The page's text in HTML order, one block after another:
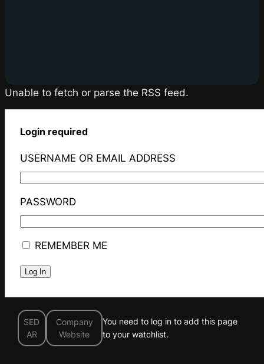
Unable to fetch or parse the RSS feed.
Login required
USERNAME OR EMAIL ADDRESS
PASSWORD
REMEMBER ME
SED
AR
Company
Website
You need to log in to add this page
to your watchlist.